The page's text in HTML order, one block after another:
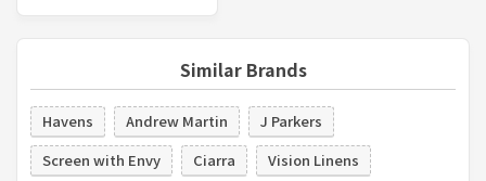
Similar Brands
Havens Andrew Martin
J Parkers
Screen with Envy
Ciarra
Vision Linens